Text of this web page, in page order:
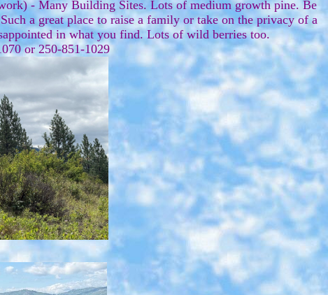
- Many Building Sites. Lots of medium growth pine. Be
a great place to raise a family or take on the privacy of a
in what you find. Lots of wild berries too.
or 250-851-1029